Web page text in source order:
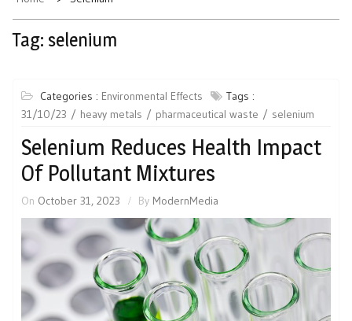
Tag: selenium
Categories : Environmental Effects
Tags :
31/10/23
heavy metals pharmaceutical waste selenium
Selenium Reduces Health Impact
Of Pollutant Mixtures
On October 31, 2023 By ModernMedia